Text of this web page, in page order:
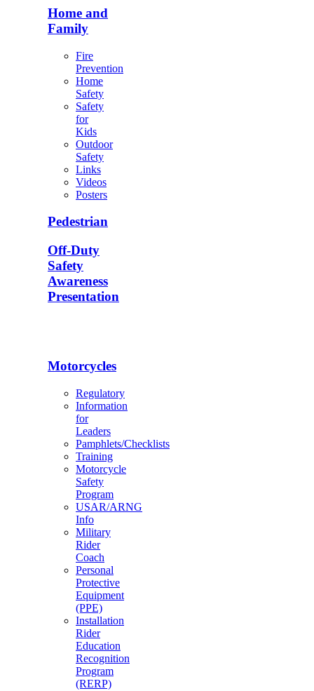
Home and
Family
Fire
Prevention
Home
Safety
Safety
for
Kids
Outdoor
Safety
Links
Videos
Posters
Pedestrian
Off-Duty
Safety
Awareness
Presentation
Motorcycles
Regulatory
Information
for
Leaders
Pamphlets/Checklists
Training
Motorcycle
Safety
Program
USAR/ARNG
Info
Military
Rider
Coach
Personal
Protective
Equipment
(PPE)
Installation
Rider
Education
Recognition
Program
(RERP)